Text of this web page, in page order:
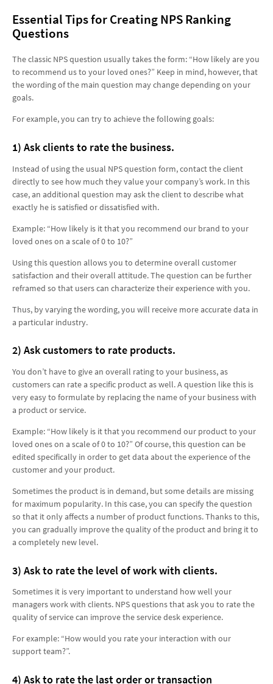
Essential Tips for Creating NPS Ranking
Questions
The classic NPS question usually takes the form: “How likely are you
to recommend us to your loved ones?” Keep in mind, however, that
the wording of the main question may change depending on your
goals.
For example, you can try to achieve the following goals:
1) Ask clients to rate the business.
Instead of using the usual NPS question form, contact the client
directly to see how much they value your company’s work. In this
case, an additional question may ask the client to describe what
exactly he is satisfied or dissatisfied with.
Example: “How likely is it that you recommend our brand to your
loved ones on a scale of 0 to 10?”
Using this question allows you to determine overall customer
satisfaction and their overall attitude. The question can be further
reframed so that users can characterize their experience with you.
Thus, by varying the wording, you will receive more accurate data in
a particular industry.
2) Ask customers to rate products.
You don’t have to give an overall rating to your business, as
customers can rate a specific product as well. A question like this is
very easy to formulate by replacing the name of your business with
a product or service.
Example: “How likely is it that you recommend our product to your
loved ones on a scale of 0 to 10?” Of course, this question can be
edited specifically in order to get data about the experience of the
customer and your product.
Sometimes the product is in demand, but some details are missing
for maximum popularity. In this case, you can specify the question
so that it only affects a number of product functions. Thanks to this,
you can gradually improve the quality of the product and bring it to
a completely new level.
3) Ask to rate the level of work with clients.
Sometimes it is very important to understand how well your
managers work with clients. NPS questions that ask you to rate the
quality of service can improve the service desk experience.
For example: “How would you rate your interaction with our
support team?”.
4) Ask to rate the last order or transaction